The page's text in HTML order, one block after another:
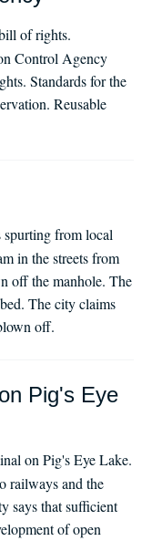
of rights.
Control Agency
Standards for the
Reusable
spurting from local
in the streets from
off the manhole. The
The city claims
off.
Pig's Eye
on Pig's Eye Lake.
railways and the
says that sufficient
of open